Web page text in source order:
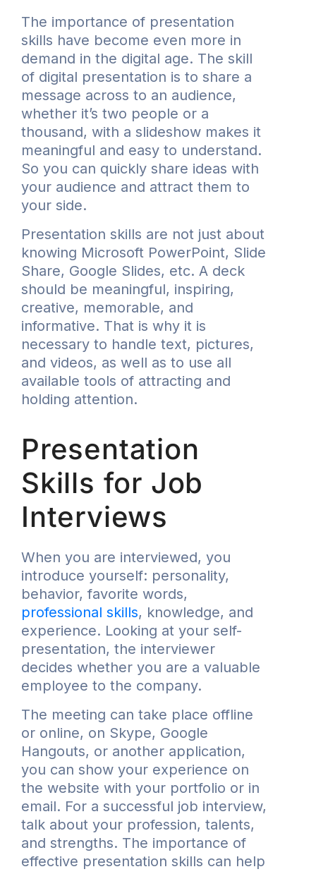
The importance of presentation
skills have become even more in
demand in the digital age. The skill
of digital presentation is to share a
message across to an audience,
whether it’s two people or a
thousand, with a slideshow makes it
meaningful and easy to understand.
So you can quickly share ideas with
your audience and attract them to
your side.
Presentation skills are not just about
knowing Microsoft PowerPoint, Slide
Share, Google Slides, etc. A deck
should be meaningful, inspiring,
creative, memorable, and
informative. That is why it is
necessary to handle text, pictures,
and videos, as well as to use all
available tools of attracting and
holding attention.
Presentation
Skills for Job
Interviews
When you are interviewed, you
introduce yourself: personality,
behavior, favorite words,
professional skills, knowledge, and
experience. Looking at your self-
presentation, the interviewer
decides whether you are a valuable
employee to the company.
The meeting can take place offline
or online, on Skype, Google
Hangouts, or another application,
you can show your experience on
the website with your portfolio or in
email. For a successful job interview,
talk about your profession, talents,
and strengths. The importance of
effective presentation skills can help